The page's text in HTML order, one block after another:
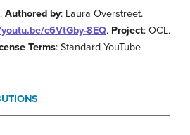
Authored by: Laura Overstreet.
c6VtGby-8EQ. Project: OCL.
Terms: Standard YouTube